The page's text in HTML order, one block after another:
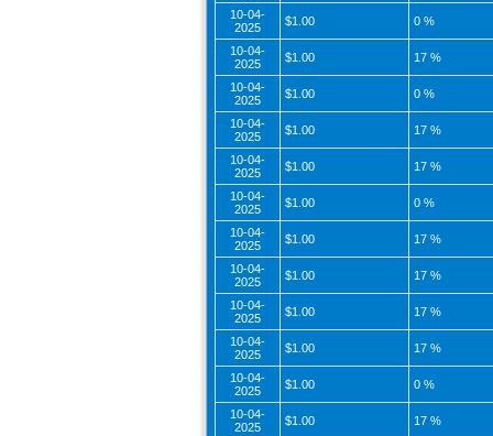
10-04-
2025
$1.00 0 %
10-04-
2025
$1.00 17 %
10-04-
2025
$1.00 0 %
10-04-
2025
$1.00 17 %
10-04-
2025
$1.00 17 %
10-04-
2025
$1.00 0 %
10-04-
2025
$1.00 17 %
10-04-
2025
$1.00 17 %
10-04-
2025
$1.00 17 %
10-04-
2025
$1.00 17 %
10-04-
2025
$1.00 0 %
10-04-
2025
$1.00 17 %